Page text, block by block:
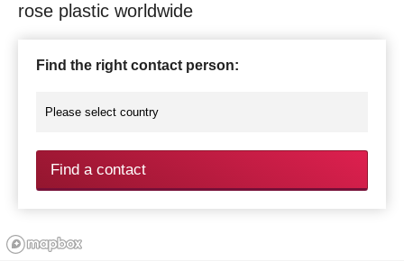
rose plastic worldwide
Find the right contact person:
Find a contact